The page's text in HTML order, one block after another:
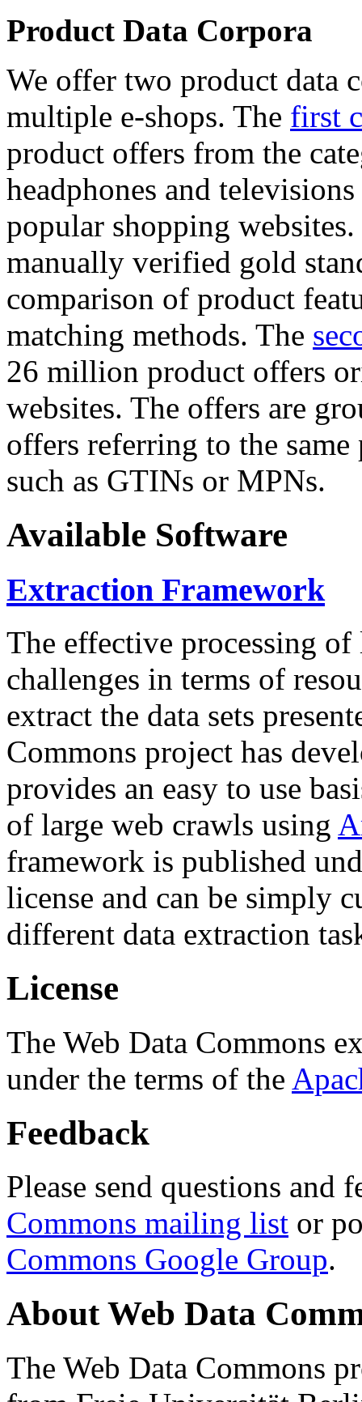
Product Data Corpora
We offer two product data
multiple e-shops. The first
product offers from the
headphones and
popular shopping
manually verified gold
comparison of product
matching methods. The
26 million product offers
websites. The offers are
offers referring to the
such as GTINs or MPNs.
Available Software
Extraction Framework
The effective processing of
challenges in terms of
extract the data sets
Commons project has
provides an easy to use
of large web crawls using
framework is published
license and can be simply
different data extraction
License
The Web Data Commons
under the terms of the
Feedback
Please send questions and
Commons mailing list or
Commons Google Group.
About Web Data
The Web Data Commons